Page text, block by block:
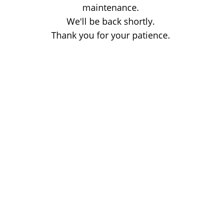
maintenance.
We'll be back shortly.
Thank you for your patience.